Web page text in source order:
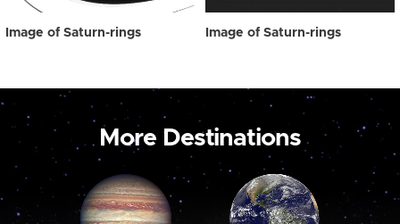
Image of Saturn-rings Image of Saturn-rings
More Destinations